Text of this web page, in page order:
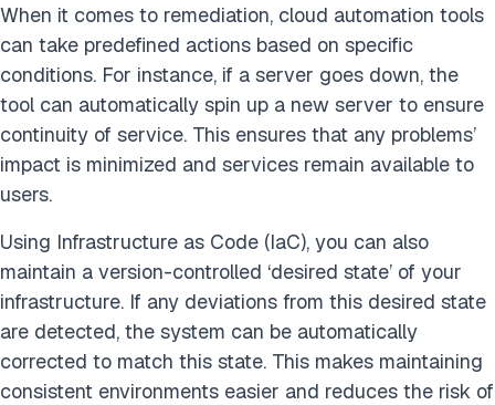
When it comes to remediation, cloud automation tools
can take predefined actions based on specific
conditions. For instance, if a server goes down, the
tool can automatically spin up a new server to ensure
continuity of service. This ensures that any problems’
impact is minimized and services remain available to
users.
Using Infrastructure as Code (IaC), you can also
maintain a version-controlled ‘desired state’ of your
infrastructure. If any deviations from this desired state
are detected, the system can be automatically
corrected to match this state. This makes maintaining
consistent environments easier and reduces the risk of